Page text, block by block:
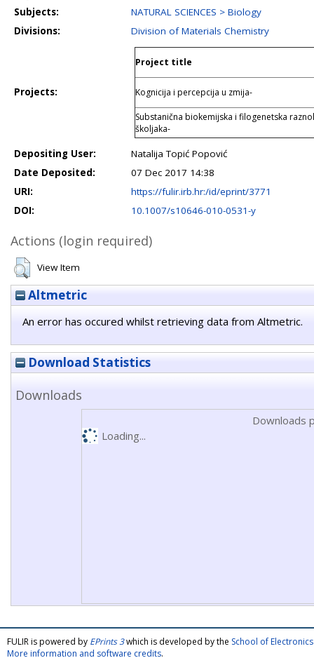
Subjects:
NATURAL SCIENCES > Biology
Divisions:
Division of Materials Chemistry
Projects:
Project title
Kognicija i percepcija u zmija-
Substanična biokemijska i filogenetska
školjaka-
Depositing User:
Natalija Topić Popović
Date Deposited:
07 Dec 2017 14:38
URI:
https://fulir.irb.hr:/id/eprint/3771
DOI:
10.1007/s10646-010-0531-y
Actions (login required)
View Item
Altmetric
An error has occured whilst retrieving data from Altmetric.
Download Statistics
Downloads
Downloads
Loading...
FULIR is powered by EPrints 3which is developed by the School of
More information and software credits.